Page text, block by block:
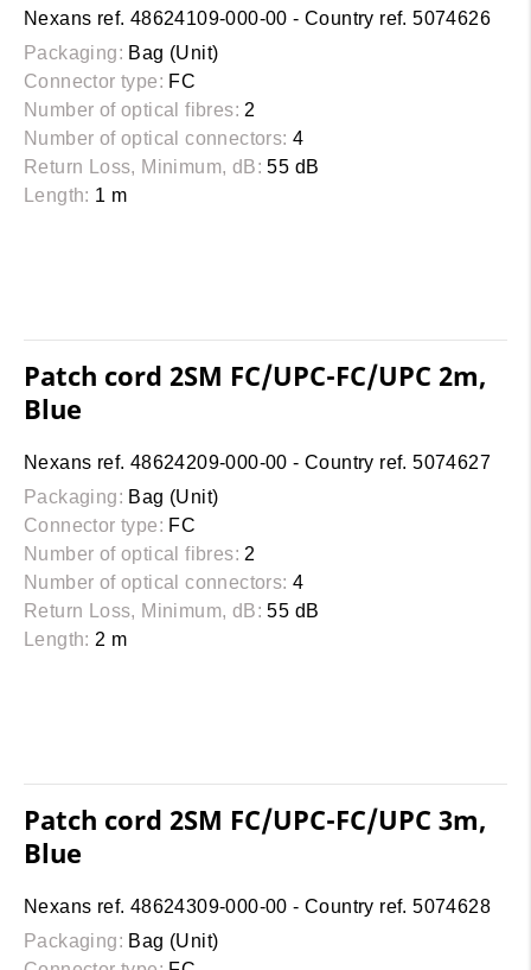
Nexans ref. 48624109-000-00 - Country ref. 5074626
Packaging: Bag (Unit)
Connector type: FC
Number of optical fibres: 2
Number of optical connectors: 4
Return Loss, Minimum, dB: 55 dB
Length: 1 m
Patch cord 2SM FC/UPC-FC/UPC 2m,
Blue
Nexans ref. 48624209-000-00 - Country ref. 5074627
Packaging: Bag (Unit)
Connector type: FC
Number of optical fibres: 2
Number of optical connectors: 4
Return Loss, Minimum, dB: 55 dB
Length: 2 m
Patch cord 2SM FC/UPC-FC/UPC 3m,
Blue
Nexans ref. 48624309-000-00 - Country ref. 5074628
Packaging: Bag (Unit)